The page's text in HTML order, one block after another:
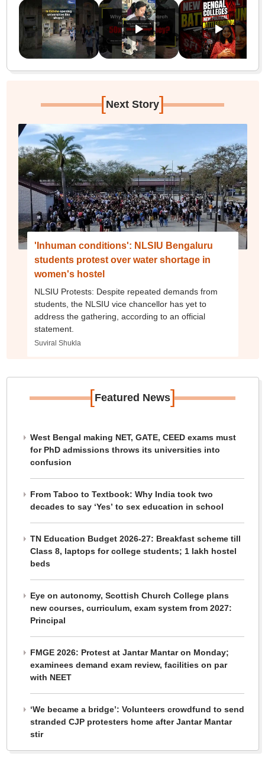
[Next Story]
'Inhuman conditions': NLSIU Bengaluru
students protest over water shortage in
women's hostel
NLSIU Protests: Despite repeated demands from
students, the NLSIU vice chancellor has yet to
address the gathering, according to an official
statement.
Suviral Shukla
[Featured News]
West Bengal making NET, GATE, CEED exams must
for PhD admissions throws its universities into
confusion
From Taboo to Textbook: Why India took two
decades to say ‘Yes’ to sex education in school
TN Education Budget 2026-27: Breakfast scheme till
Class 8, laptops for college students; 1 lakh hostel
beds
Eye on autonomy, Scottish Church College plans
new courses, curriculum, exam system from 2027:
Principal
FMGE 2026: Protest at Jantar Mantar on Monday;
examinees demand exam review, facilities on par
with NEET
‘We became a bridge’: Volunteers crowdfund to send
stranded CJP protesters home after Jantar Mantar
stir